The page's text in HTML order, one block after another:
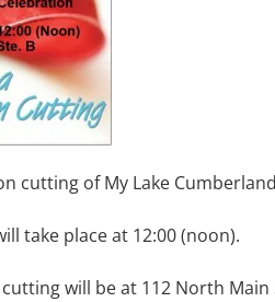
cutting of My Lake
take place at 12:00 (noon).
will be at 112 North Main